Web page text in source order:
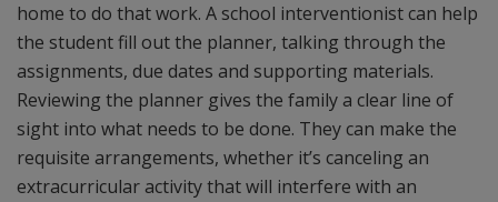
home to do that work. A school interventionist can help
the student fill out the planner, talking through the
assignments, due dates and supporting materials.
Reviewing the planner gives the family a clear line of
sight into what needs to be done. They can make the
requisite arrangements, whether it’s canceling an
extracurricular activity that will interfere with an